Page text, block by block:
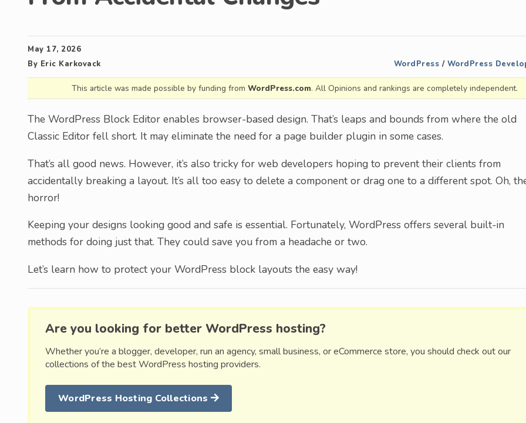
May 17, 2026
By Eric Karkovack WordPress / WordPress
This article was made possible by funding from WordPress.com. All Opinions and rankings are completely independent.
The WordPress Block Editor enables browser-based design. That’s leaps and bounds from where the old
Classic Editor fell short. It may eliminate the need for a page builder plugin in some cases.
That’s all good news. However, it’s also tricky for web developers hoping to prevent their clients from
accidentally breaking a layout. It’s all too easy to delete a component or drag one to a different spot. Oh,
horror!
Keeping your designs looking good and safe is essential. Fortunately, WordPress offers several built-in
methods for doing just that. They could save you from a headache or two.
Let’s learn how to protect your WordPress block layouts the easy way!
Are you looking for better WordPress hosting?
Whether you’re a blogger, developer, run an agency, small business, or eCommerce store, you should check out our
collections of the best WordPress hosting providers.
WordPress Hosting Collections